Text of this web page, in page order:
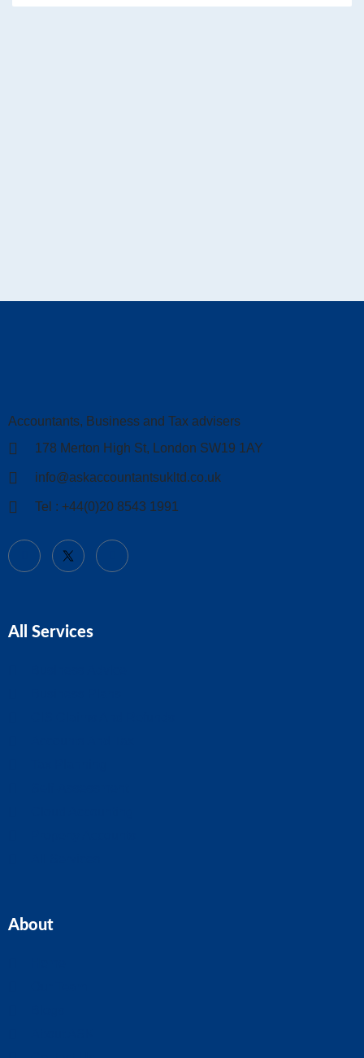
Accountants, Business and Tax advisers
178 Merton High St, London SW19 1AY
info@askaccountantsukltd.co.uk
Tel : +44(0)20 8543 1991
All Services
About